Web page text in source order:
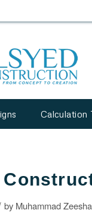
Calculation
by Muhammad